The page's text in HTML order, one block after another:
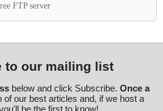
FTP server
to our mailing list
below and click Subscribe. Once a
of our best articles and, if we host a
be the first to know!